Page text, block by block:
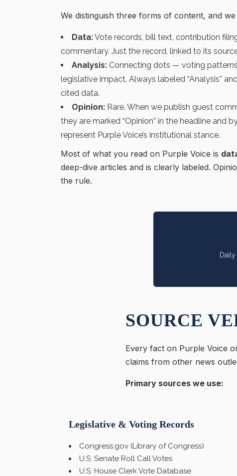
We distinguish three forms of content, and
Data:Vote records, bill text, contribution
commentary. Just the record, linked to its
Analysis: Connecting dots — voting
legislative impact. Always labeled “Analysis”
cited data.
Opinion: Rare. When we publish guest
they are marked “Opinion” in the headline and
represent Purple Voice’s institutional stance.
Most of what you read on Purple Voice is
deep-dive articles and is clearly labeled.
the rule.
SOURCE
Every fact on Purple Voice
claims from other news
Primary sources we use:
Legislative & Voting Records
Congress.gov (Library of Congress)
U.S. Senate Roll Call Votes
U.S. House Clerk Vote Database